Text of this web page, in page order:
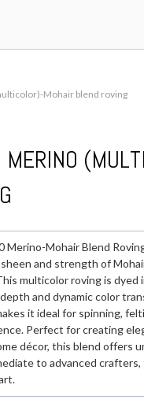
Mohair blend roving
Merino-Mohair Blend
and strength of
multicolor roving is
and dynamic color
it ideal for spinning,
Perfect for creating
décor, this blend offers
to advanced